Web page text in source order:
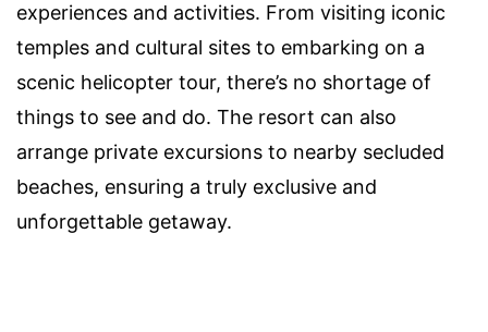
experiences and activities. From visiting iconic
temples and cultural sites to embarking on a
scenic helicopter tour, there’s no shortage of
things to see and do. The resort can also
arrange private excursions to nearby secluded
beaches, ensuring a truly exclusive and
unforgettable getaway.